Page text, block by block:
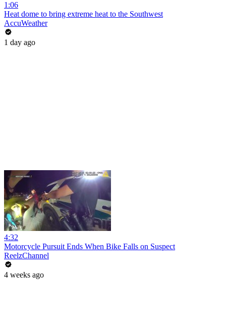
1:06
Heat dome to bring extreme heat to the Southwest
AccuWeather
1 day ago
4:32
Motorcycle Pursuit Ends When Bike Falls on Suspect
ReelzChannel
4 weeks ago